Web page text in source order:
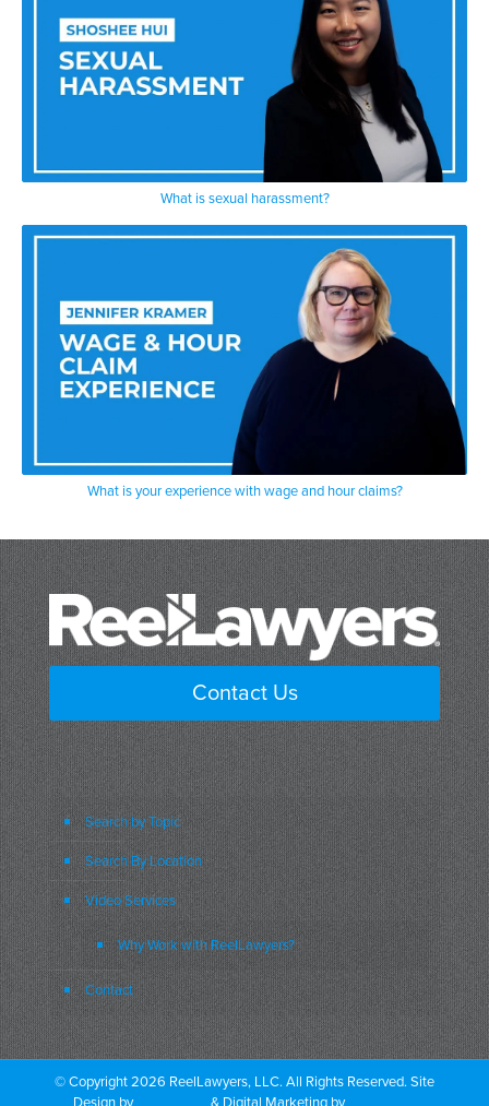
What is sexual harassment?
What is your experience with wage and hour claims?
Contact Us
Search by Topic
Search By Location
Video Services
Why Work with ReelLawyers?
Contact
© Copyright 2026 ReelLawyers, LLC. All Rights Reserved. Site
Design by
& Digital Marketing by